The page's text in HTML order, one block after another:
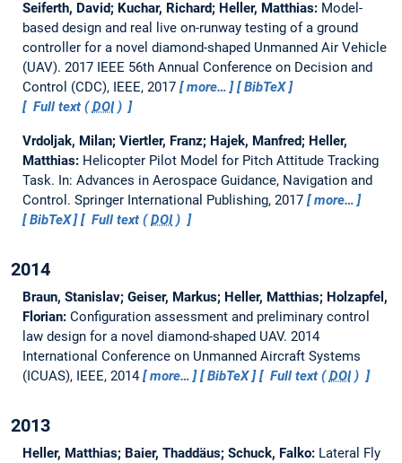
Seiferth, David; Kuchar, Richard; Heller, Matthias: Model-
based design and real live on-runway testing of a ground
controller for a novel diamond-shaped Unmanned Air Vehicle
(UAV). 2017 IEEE 56th Annual Conference on Decision and
Control (CDC), IEEE, 2017
more…
BibTeX
Full text (DOI)
Vrdoljak, Milan; Viertler, Franz; Hajek, Manfred; Heller,
Matthias: Helicopter Pilot Model for Pitch Attitude Tracking
Task. In: Advances in Aerospace Guidance, Navigation and
Control. Springer International Publishing, 2017
more…
BibTeX
Full text (DOI)
2014
Braun, Stanislav; Geiser, Markus; Heller, Matthias; Holzapfel,
Florian: Configuration assessment and preliminary control
law design for a novel diamond-shaped UAV. 2014
International Conference on Unmanned Aircraft Systems
(ICUAS), IEEE, 2014
more… BibTeX Full text (DOI)
2013
Heller, Matthias; Baier, Thaddäus; Schuck, Falko: Lateral Fly